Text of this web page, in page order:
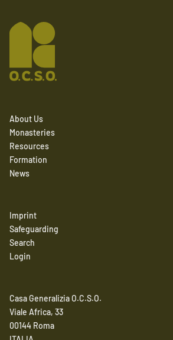
About Us
Monasteries
Resources
Formation
News
Imprint
Safeguarding
Search
Login
Casa Generalizia O.C.S.O.
Viale Africa, 33
00144 Roma